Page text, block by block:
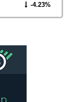
-4.23%